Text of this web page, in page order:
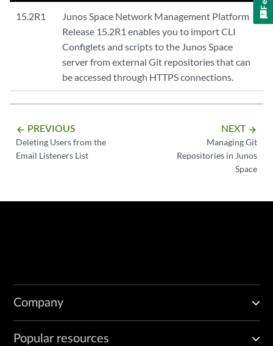
15.2R1
Junos Space Network Management Platform
Release 15.2R1 enables you to import CLI
Configlets and scripts to the Junos Space
server from external Git repositories that can
be accessed through HTTPS connections.
arrow_backward PREVIOUS
Deleting Users from the
Email Listeners List
NEXT arrow_forward
Managing Git
Repositories in Junos
Space
Company
Popular resources